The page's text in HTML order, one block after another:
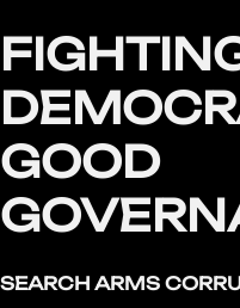
GOOD
SEARCH ARMS